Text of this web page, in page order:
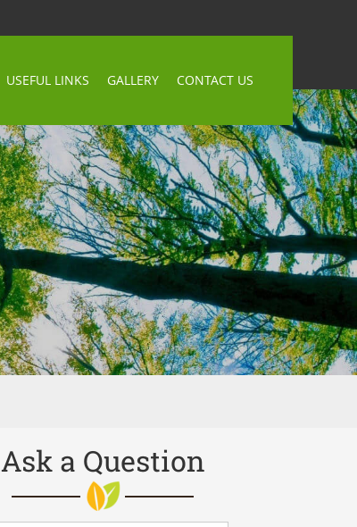
USEFUL LINKS GALLERY CONTACT US
Ask a Question